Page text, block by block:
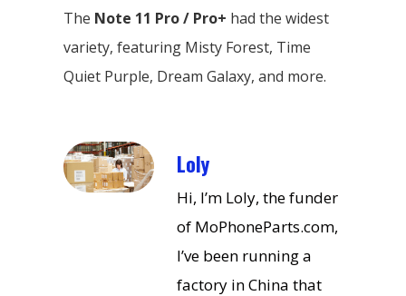
The Note 11 Pro / Pro+ had the widest
variety, featuring Misty Forest, Time
Quiet Purple, Dream Galaxy, and more.
Loly
Hi, I’m Loly, the funder
of MoPhoneParts.com,
I’ve been running a
factory in China that